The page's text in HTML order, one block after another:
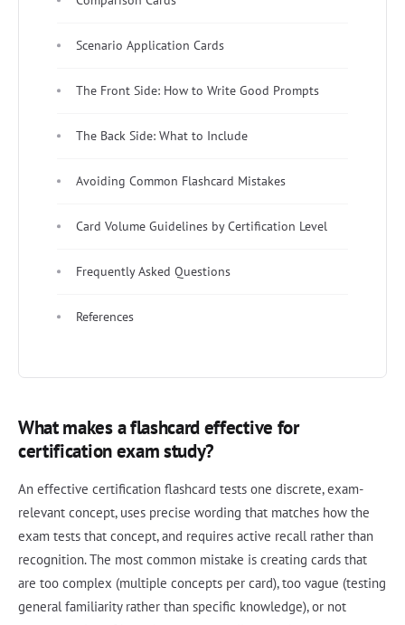
Scenario Application Cards
The Front Side: How to Write Good Prompts
The Back Side: What to Include
Avoiding Common Flashcard Mistakes
Card Volume Guidelines by Certification Level
Frequently Asked Questions
References
What makes a flashcard effective for
certification exam study?
An effective certification flashcard tests one discrete, exam-
relevant concept, uses precise wording that matches how the
exam tests that concept, and requires active recall rather than
recognition. The most common mistake is creating cards that
are too complex (multiple concepts per card), too vague (testing
general familiarity rather than specific knowledge), or not